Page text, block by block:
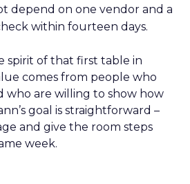
depend on one vendor and a
within fourteen days.
spirit of that first table in
comes from people who
who are willing to show how
goal is straightforward –
and give the room steps
week.